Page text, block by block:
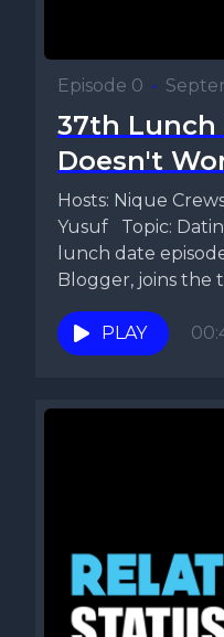
Episode 0 •
37th Lunch
Doesn't
Hosts: Nique
Yusuf Topic:
lunch date
Blogger, joins the
PLAY